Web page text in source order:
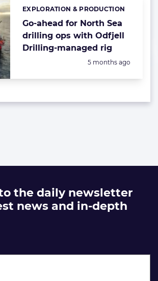
Go-ahead for North Sea
drilling ops with Odfjell
Drilling-managed rig
Categories:
EXPLORATION & PRODUCTION
Posted:
5 months ago
the daily newsletter
news and in-depth